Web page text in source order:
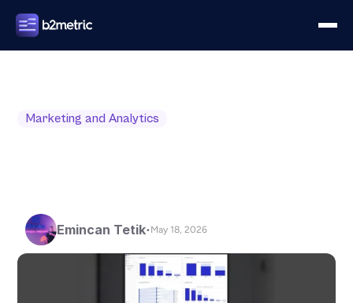
Marketing and Analytics
Emincan Tetik•May 18, 2026